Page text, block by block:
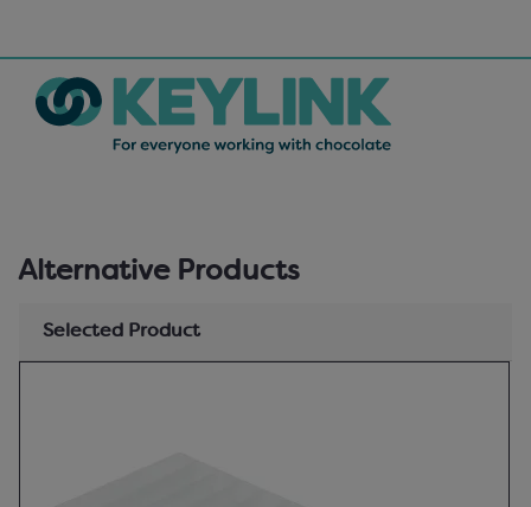
Alternative Products
Selected Product